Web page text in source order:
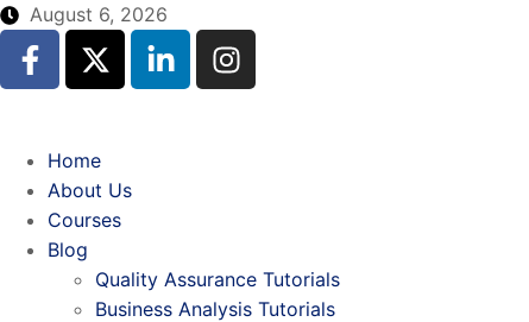
August 6, 2026
Home
About Us
Courses
Blog
Quality Assurance Tutorials
Business Analysis Tutorials